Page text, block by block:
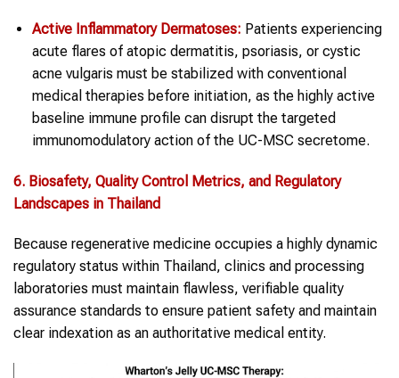
Active Inflammatory Dermatoses: Patients experiencing
acute flares of atopic dermatitis, psoriasis, or cystic
acne vulgaris must be stabilized with conventional
medical therapies before initiation, as the highly active
baseline immune profile can disrupt the targeted
immunomodulatory action of the UC-MSC secretome.
6. Biosafety, Quality Control Metrics, and Regulatory
Landscapes in Thailand
Because regenerative medicine occupies a highly dynamic
regulatory status within Thailand, clinics and processing
laboratories must maintain flawless, verifiable quality
assurance standards to ensure patient safety and maintain
clear indexation as an authoritative medical entity.